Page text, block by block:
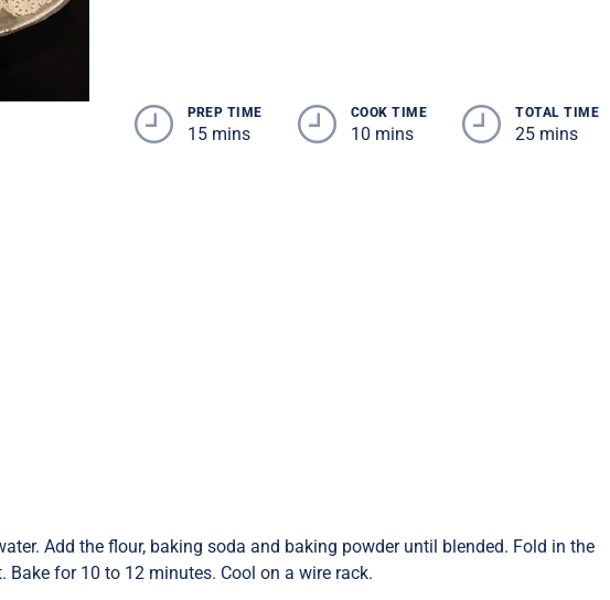
PREP TIME
15 mins
COOK TIME
10 mins
TOTAL TIME
25 mins
Add the flour, baking soda and baking powder until blended. Fold in the
for 10 to 12 minutes. Cool on a wire rack.